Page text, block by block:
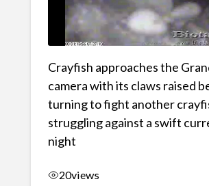
Crayfish approaches the
camera with its claws raised
turning to fight another
struggling against a swift
night
20views